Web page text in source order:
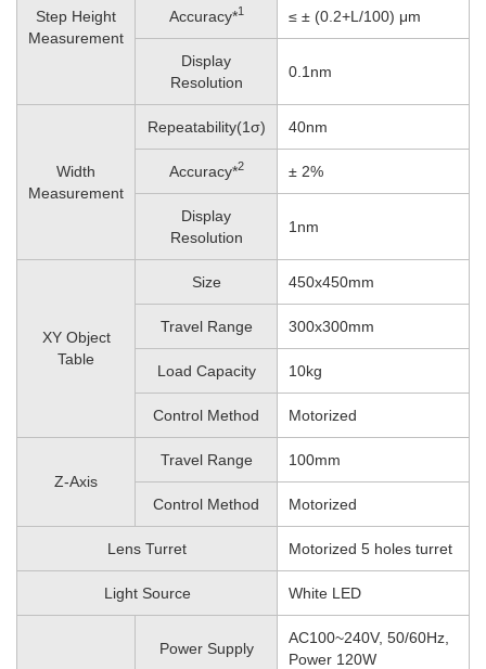
Step Height
Measurement
Accuracy*1 ≤ ± (0.2+L/100) μm
Display
Resolution
0.1nm
Width
Measurement
Repeatability(1σ) 40nm
Accuracy*2 ± 2%
Display
Resolution
1nm
XY Object
Table
Size 450x450mm
Travel Range 300x300mm
Load Capacity 10kg
Control Method Motorized
Z-Axis
Travel Range 100mm
Control Method Motorized
Lens Turret Motorized 5 holes turret
Light Source White LED
Power Supply
AC100~240V, 50/60Hz,
Power 120W